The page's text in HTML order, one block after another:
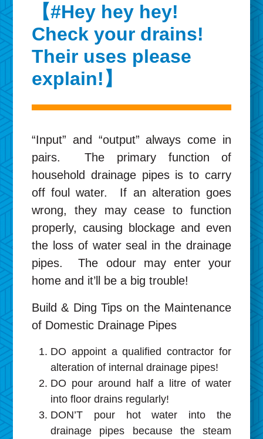
【#Hey hey hey!
Check your drains!
Their uses please
explain!】
“Input” and “output” always come in
pairs. The primary function of
household drainage pipes is to carry
off foul water. If an alteration goes
wrong, they may cease to function
properly, causing blockage and even
the loss of water seal in the drainage
pipes. The odour may enter your
home and it’ll be a big trouble!
Build & Ding Tips on the Maintenance
of Domestic Drainage Pipes
DO appoint a qualified contractor for
alteration of internal drainage pipes!
DO pour around half a litre of water
into floor drains regularly!
DON’T pour hot water into the
drainage pipes because the steam